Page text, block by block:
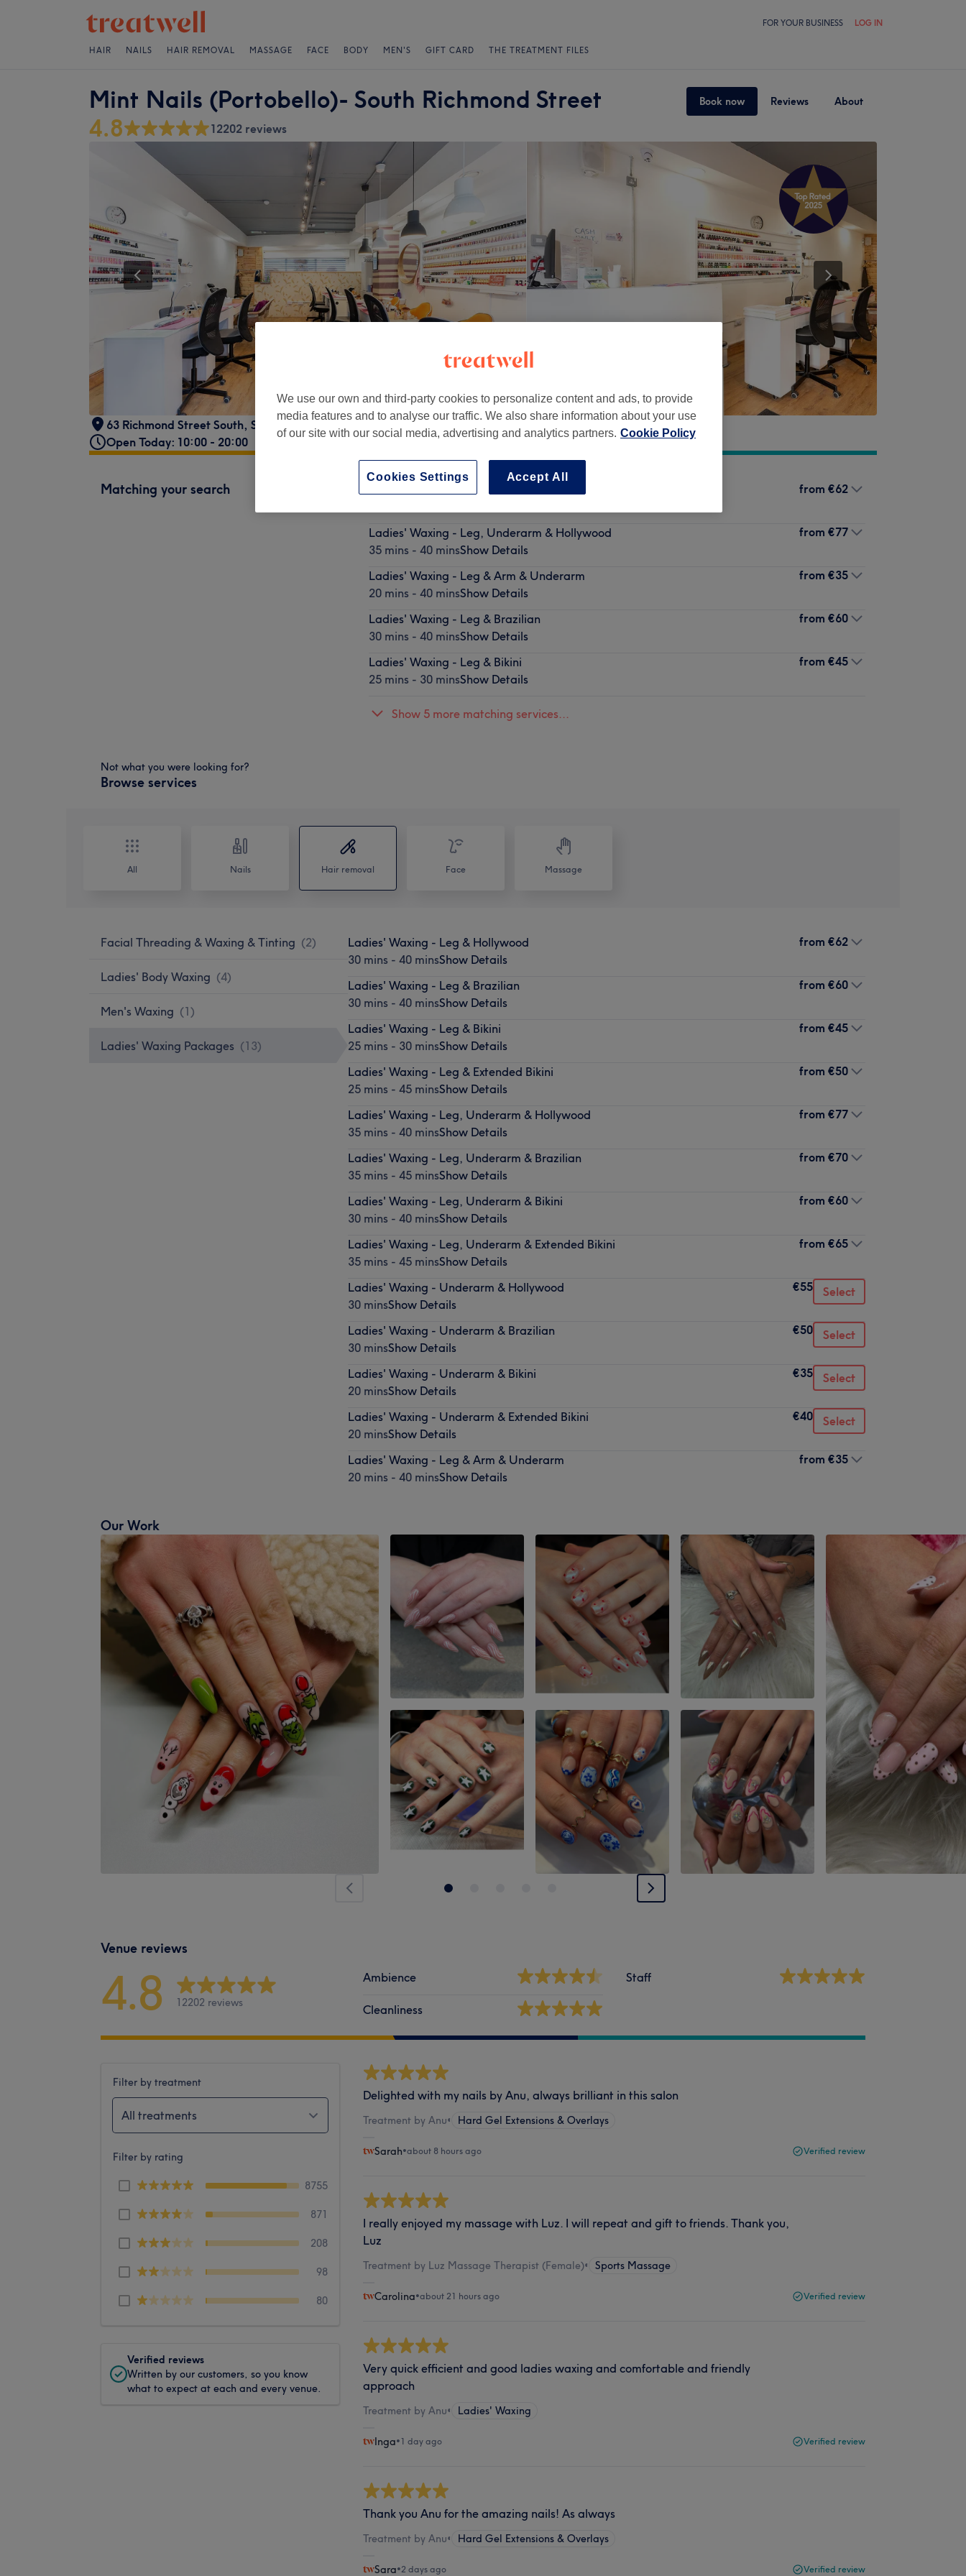
FOR YOUR BUSINESS LOG IN
HAIR NAILS HAIR REMOVAL MASSAGE FACE BODY MEN'S GIFT CARD THE TREATMENT FILES
Mint Nails (Portobello)- South Richmond Street Book now Reviews About
4.8 12202 reviews
63 Richmond Street South, Saint Kevin's, Dublin - Part of Mint Nails Beauty & Spa
Open Today: 10:00 - 20:00
Matching your search from €62
Ladies' Waxing - Leg, Underarm & Hollywood
35 mins - 40 minsShow Details
from €77
Ladies' Waxing - Leg & Arm & Underarm
20 mins - 40 minsShow Details
from €35
Ladies' Waxing - Leg & Brazilian
30 mins - 40 minsShow Details
from €60
Ladies' Waxing - Leg & Bikini
25 mins - 30 minsShow Details
from €45
Show 5 more matching services...
Not what you were looking for?
Browse services
All Nails Hair removal Face Massage
Facial Threading & Waxing & Tinting (2)
Ladies' Body Waxing (4)
Men's Waxing (1)
Ladies' Waxing Packages (13)
Ladies' Waxing - Leg & Hollywood
30 mins - 40 minsShow Details
from €62
Ladies' Waxing - Leg & Brazilian
30 mins - 40 minsShow Details
from €60
Ladies' Waxing - Leg & Bikini
25 mins - 30 minsShow Details
from €45
Ladies' Waxing - Leg & Extended Bikini
25 mins - 45 minsShow Details
from €50
Ladies' Waxing - Leg, Underarm & Hollywood
35 mins - 40 minsShow Details
from €77
Ladies' Waxing - Leg, Underarm & Brazilian
35 mins - 45 minsShow Details
from €70
Ladies' Waxing - Leg, Underarm & Bikini
30 mins - 40 minsShow Details
from €60
Ladies' Waxing - Leg, Underarm & Extended Bikini
35 mins - 45 minsShow Details
from €65
Ladies' Waxing - Underarm & Hollywood
30 minsShow Details
€55 Select
Ladies' Waxing - Underarm & Brazilian
30 minsShow Details
€50 Select
Ladies' Waxing - Underarm & Bikini
20 minsShow Details
€35 Select
Ladies' Waxing - Underarm & Extended Bikini
20 minsShow Details
€40 Select
Ladies' Waxing - Leg & Arm & Underarm
20 mins - 40 minsShow Details
from €35
Our Work
Venue reviews
4.8 12202 reviews
Ambience
Cleanliness
Staff
Filter by treatment
All treatments
Filter by rating
8755
871
208
98
80
Verified reviews
Written by our customers, so you know
what to expect at each and every venue.
Delighted with my nails by Anu, always brilliant in this salon
Treatment by Anu• Hard Gel Extensions & Overlays
Sarah•about 8 hours ago Verified review
I really enjoyed my massage with Luz. I will repeat and gift to friends. Thank you,
Luz
Treatment by Luz Massage Therapist (Female)• Sports Massage
Carolina•about 21 hours ago Verified review
Very quick efficient and good ladies waxing and comfortable and friendly
approach
Treatment by Anu• Ladies' Waxing
Inga•1 day ago Verified review
Thank you Anu for the amazing nails! As always
Treatment by Anu• Hard Gel Extensions & Overlays
Sara•2 days ago Verified review
We use our own and third-party cookies to personalize content and ads, to provide
media features and to analyse our traffic. We also share information about your use
of our site with our social media, advertising and analytics partners. Cookie Policy
Accept All
Cookies Settings